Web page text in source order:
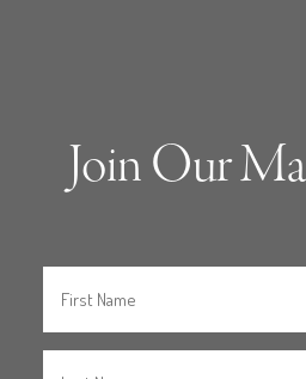
Join Our